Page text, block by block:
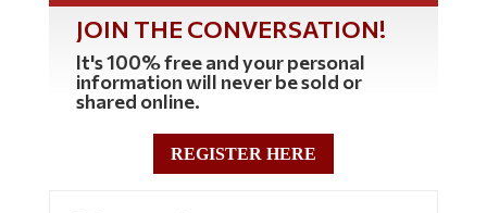
JOIN THE CONVERSATION!
It's 100% free and your personal
information will never be sold or
shared online.
REGISTER HERE